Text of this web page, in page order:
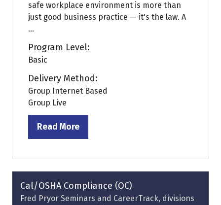
safe workplace environment is more than
just good business practice — it's the law. A
...
Program Level:
Basic
Delivery Method:
Group Internet Based
Group Live
Read More
(opens
a
new
tab)
Cal/OSHA Compliance (OC)
Fred Pryor Seminars and CareerTrack, divisions